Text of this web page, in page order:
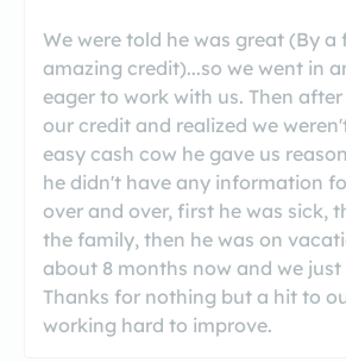
We were told he was great (By a
amazing credit)...so we went in
eager to work with us. Then
our credit and realized we
easy cash cow he gave us
he didn't have any information
over and over, first he was sick,
the family, then he was on
about 8 months now and we
Thanks for nothing but a hit to
working hard to improve.